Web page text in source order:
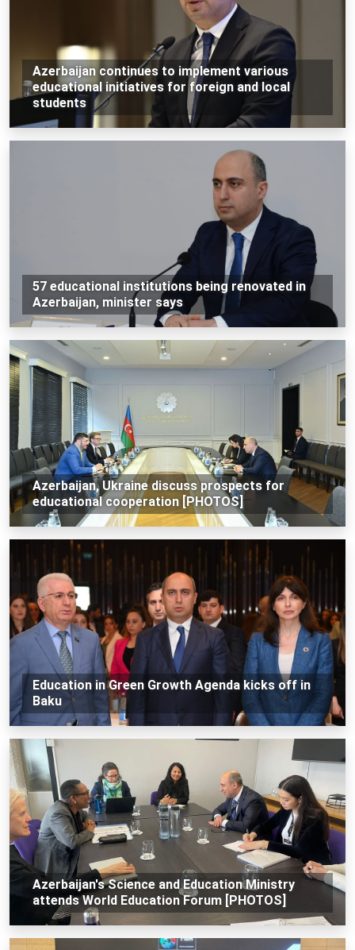
Azerbaijan continues to implement various
educational initiatives for foreign and local
students
57 educational institutions being renovated in
Azerbaijan, minister says
Azerbaijan, Ukraine discuss prospects for
educational cooperation [PHOTOS]
Education in Green Growth Agenda kicks off in
Baku
Azerbaijan's Science and Education Ministry
attends World Education Forum [PHOTOS]